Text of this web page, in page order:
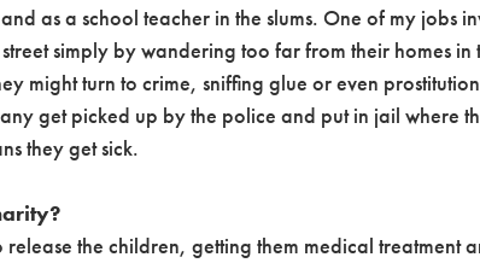
as a school teacher in the slums. One of my
simply by wandering too far from their homes
might turn to crime, sniffing glue or even
get picked up by the police and put in jail
they get sick.
the children, getting them medical